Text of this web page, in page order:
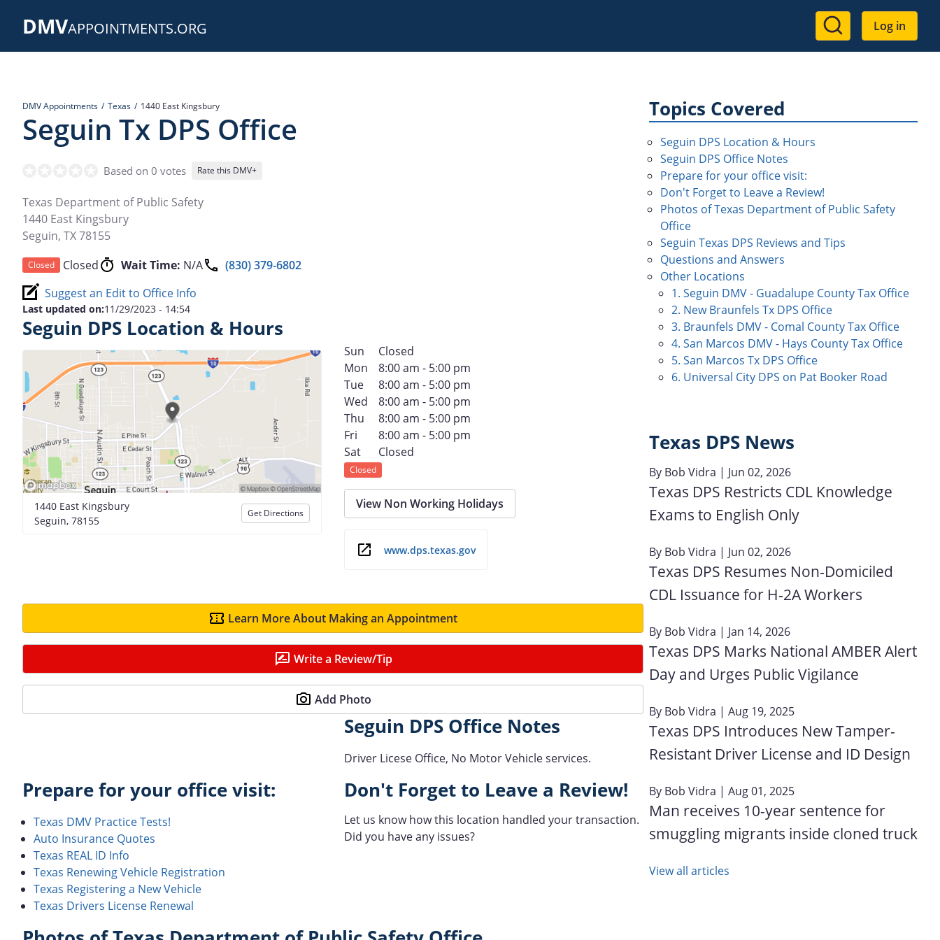
DMVAPPOINTMENTS.ORG
User
account
Log in
DMV Appointments Texas 1440 East Kingsbury
Seguin Tx DPS Office
Based on 0 votes Rate this DMV+
Texas Department of Public Safety
1440 East Kingsbury
Seguin, TX78155
Closed Closed Wait Time: N/A
(830) 379-6802
Suggest an Edit to Office Info
Last updated on:11/29/2023 - 14:54
Seguin DPS Location & Hours
1440 East Kingsbury
Seguin, 78155
Get Directions
Sun
Closed
Mon
8:00 am - 5:00 pm
Tue
8:00 am - 5:00 pm
Wed
8:00 am - 5:00 pm
Thu
8:00 am - 5:00 pm
Fri
8:00 am - 5:00 pm
Sat
Closed
Closed
View Non Working Holidays
www.dps.texas.gov
Learn More About Making an Appointment
Write a Review/Tip
Add Photo
Seguin DPS Office Notes
Driver Licese Office, No Motor Vehicle services.
Prepare for your office visit:
Texas DMV Practice Tests!
Auto Insurance Quotes
Texas REAL ID Info
Texas Renewing Vehicle Registration
Texas Registering a New Vehicle
Texas Drivers License Renewal
Don't Forget to Leave a Review!
Let us know how this location handled your transaction.
Did you have any issues?
Topics Covered
Seguin DPS Location & Hours
Seguin DPS Office Notes
Prepare for your office visit:
Don't Forget to Leave a Review!
Photos of Texas Department of Public Safety
Office
Seguin Texas DPS Reviews and Tips
Questions and Answers
Other Locations
1. Seguin DMV - Guadalupe County Tax Office
2. New Braunfels Tx DPS Office
3. Braunfels DMV - Comal County Tax Office
4. San Marcos DMV - Hays County Tax Office
5. San Marcos Tx DPS Office
6. Universal City DPS on Pat Booker Road
Texas DPS News
By Bob Vidra | Jun 02, 2026
Texas DPS Restricts CDL Knowledge
Exams to English Only
By Bob Vidra | Jun 02, 2026
Texas DPS Resumes Non‑Domiciled
CDL Issuance for H‑2A Workers
By Bob Vidra | Jan 14, 2026
Texas DPS Marks National AMBER Alert
Day and Urges Public Vigilance
By Bob Vidra | Aug 19, 2025
Texas DPS Introduces New Tamper-
Resistant Driver License and ID Design
By Bob Vidra | Aug 01, 2025
Man receives 10-year sentence for
smuggling migrants inside cloned truck
View all articles